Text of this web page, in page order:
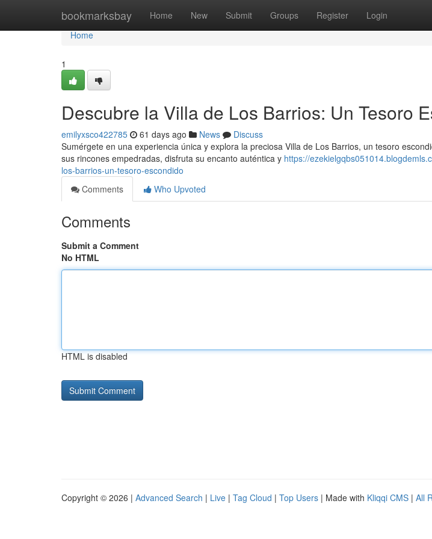
bookmarksbay Home New Submit Groups Register Login
Home
Home
1
Descubre la Villa de Los Barrios: Un Tesoro
emilyxsco422785 61 days ago News
Discuss
Sumérgete en una experiencia única y explora la preciosa Villa de Los Barrios, un tesoro
sus rincones empedradas, disfruta su encanto auténtica y https://
los-barrios-un-tesoro-escondido
Comments
Who Upvoted
Comments
Submit a Comment
No HTML
HTML is disabled
Copyright © 2026 | Advanced Search | Live | Tag Cloud | Top Users | Made with Kliqqi CMS | All